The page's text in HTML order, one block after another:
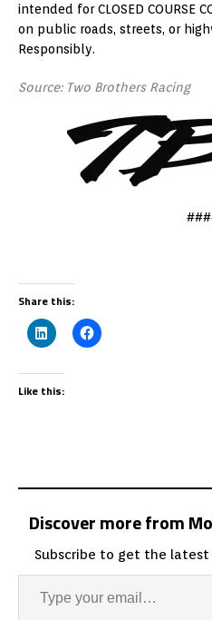
intended for CLOSED COURSE
on public roads, streets, or
Responsibly.
Source: Two Brothers Racing
Share this:
Like this:
Discover more from
Subscribe to get the